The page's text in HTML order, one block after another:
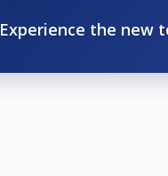
Experience the new